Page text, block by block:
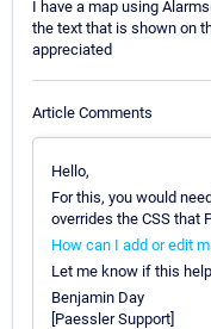
I have a map using
the text that is shown on
appreciated
Article Comments
Hello,
For this, you would
overrides the CSS that
How can I add or edit
Let me know if this
Benjamin Day
[Paessler Support]